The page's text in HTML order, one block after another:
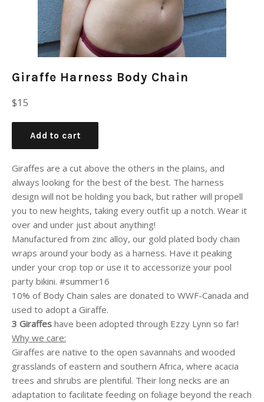
Giraffe Harness Body Chain
Regular
$15
Add to cart
Giraffes are a cut above the others in the plains, and
always looking for the best of the best. The harness
design will not be holding you back, but rather will propell
you to new heights, taking every outfit up a notch. Wear it
over and under just about anything!
Manufactured from zinc alloy, our gold plated body chain
wraps around your body as a harness. Have it peaking
under your crop top or use it to accessorize your pool
party bikini. #summer16
10% of Body Chain sales are donated to WWF-Canada and
used to adopt a Giraffe.
3 Giraffes have been adopted through Ezzy Lynn so far!
Why we care:
Giraffes are native to the open savannahs and wooded
grasslands of eastern and southern Africa, where acacia
trees and shrubs are plentiful. Their long necks are an
adaptation to facilitate feeding on foliage beyond the reach